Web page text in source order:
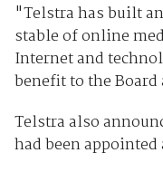
"Telstra has built
stable of online
Internet and
benefit to the Board
Telstra also
had been